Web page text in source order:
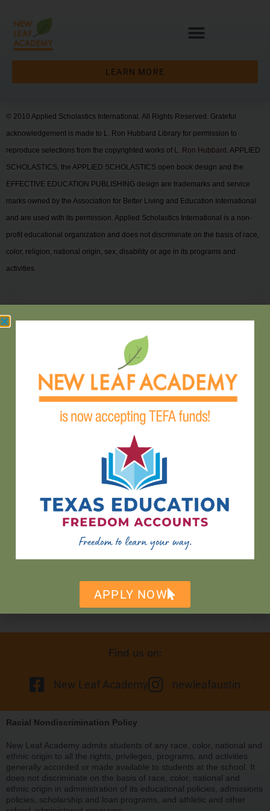
LEARN MORE
© 2010 Applied Scholastics International. All Rights Reserved. Grateful
acknowledgement is made to L. Ron Hubbard Library for permission to
reproduce selections from the copyrighted works of L. Ron Hubbard . APPLIED
SCHOLASTICS, the APPLIED SCHOLASTICS open book design and the
EFFECTIVE EDUCATION PUBLISHING design are trademarks and service
marks owned by the Association for Better Living and Education International
and are used with its permission. Applied Scholastics International is a non-
profit educational organization and does not discriminate on the basis of race,
color, religion, national origin, sex, disability or age in its programs and
activities.
hello@newleafaustin.org
(512) 465-2888
9604 FM 1826 Austin, TX 78737
Find us on:
New Leaf Academy newleafaustin
Racial Nondiscrimination Policy
New Leaf Academy admits students of any race, color, national and
ethnic origin to all the rights, privileges, programs, and activities
generally accorded or made available to students at the school. It
does not discriminate on the basis of race, color, national and
ethnic origin in administration of its educational policies, admissions
policies, scholarship and loan programs, and athletic and other
APPLY NOW